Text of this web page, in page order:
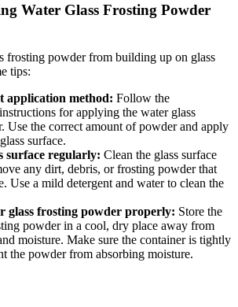
Water Glass Frosting Powder
frosting powder from building up on glass
tips:
application method: Follow the
for applying the water glass
Use the correct amount of powder and apply
surface.
surface regularly: Clean the glass surface
any dirt, debris, or frosting powder that
Use a mild detergent and water to clean the
glass frosting powder properly: Store the
powder in a cool, dry place away from
moisture. Make sure the container is tightly
the powder from absorbing moisture.